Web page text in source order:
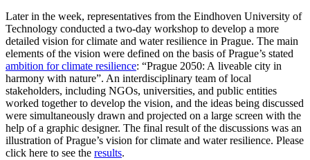
Later in the week, representatives from the Eindhoven University of
Technology conducted a two-day workshop to develop a more
detailed vision for climate and water resilience in Prague. The main
elements of the vision were defined on the basis of Prague’s stated
ambition for climate resilience: “Prague 2050: A liveable city in
harmony with nature”. An interdisciplinary team of local
stakeholders, including NGOs, universities, and public entities
worked together to develop the vision, and the ideas being discussed
were simultaneously drawn and projected on a large screen with the
help of a graphic designer. The final result of the discussions was an
illustration of Prague’s vision for climate and water resilience. Please
click here to see the results.